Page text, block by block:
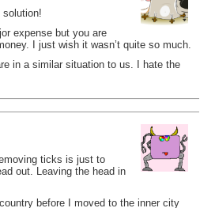
expense but you are
I just wish it wasn’t quite so much.
in a similar situation to us. I hate the
ticks is just to
out. Leaving the head in
before I moved to the inner city